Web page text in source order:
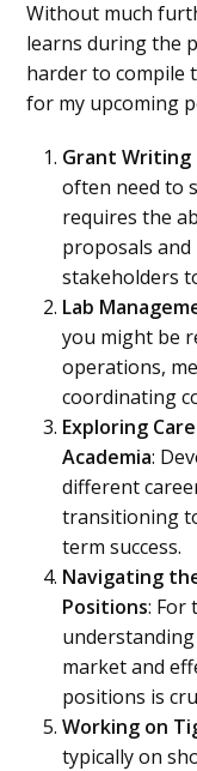
Without much
learns during the
harder to compile
for my upcoming
Grant Writing
often need to
requires the
proposals
stakeholders
Lab
you might be
operations,
coordinating
Exploring
Academia:
different
transitioning
term success.
Navigating
Positions: For
market and
positions is
Working on
typically on